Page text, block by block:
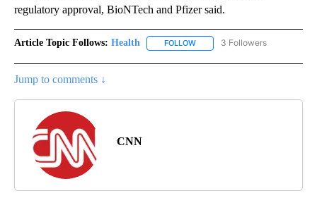
regulatory approval, BioNTech and Pfizer said.
Article Topic Follows: Health FOLLOW FOLLOW "HEALTH" TO
3 Followers
Jump to comments ↓
CNN